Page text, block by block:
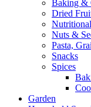
Baking &
Dried
Nuts &
Pasta,
Snacks
Spices
Garden